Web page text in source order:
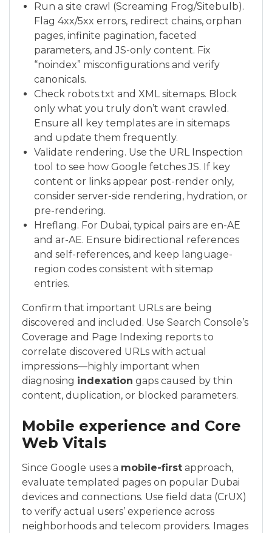
Run a site crawl (Screaming Frog/Sitebulb).
Flag 4xx/5xx errors, redirect chains, orphan
pages, infinite pagination, faceted
parameters, and JS-only content. Fix
“noindex” misconfigurations and verify
canonicals.
Check robots.txt and XML sitemaps. Block
only what you truly don’t want crawled.
Ensure all key templates are in sitemaps
and update them frequently.
Validate rendering. Use the URL Inspection
tool to see how Google fetches JS. If key
content or links appear post-render only,
consider server-side rendering, hydration, or
pre-rendering.
Hreflang. For Dubai, typical pairs are en-AE
and ar-AE. Ensure bidirectional references
and self-references, and keep language-
region codes consistent with sitemap
entries.
Confirm that important URLs are being
discovered and included. Use Search Console’s
Coverage and Page Indexing reports to
correlate discovered URLs with actual
impressions—highly important when
diagnosing indexation gaps caused by thin
content, duplication, or blocked parameters.
Mobile experience and Core
Web Vitals
Since Google uses a mobile-first approach,
evaluate templated pages on popular Dubai
devices and connections. Use field data (CrUX)
to verify actual users’ experience across
neighborhoods and telecom providers. Images